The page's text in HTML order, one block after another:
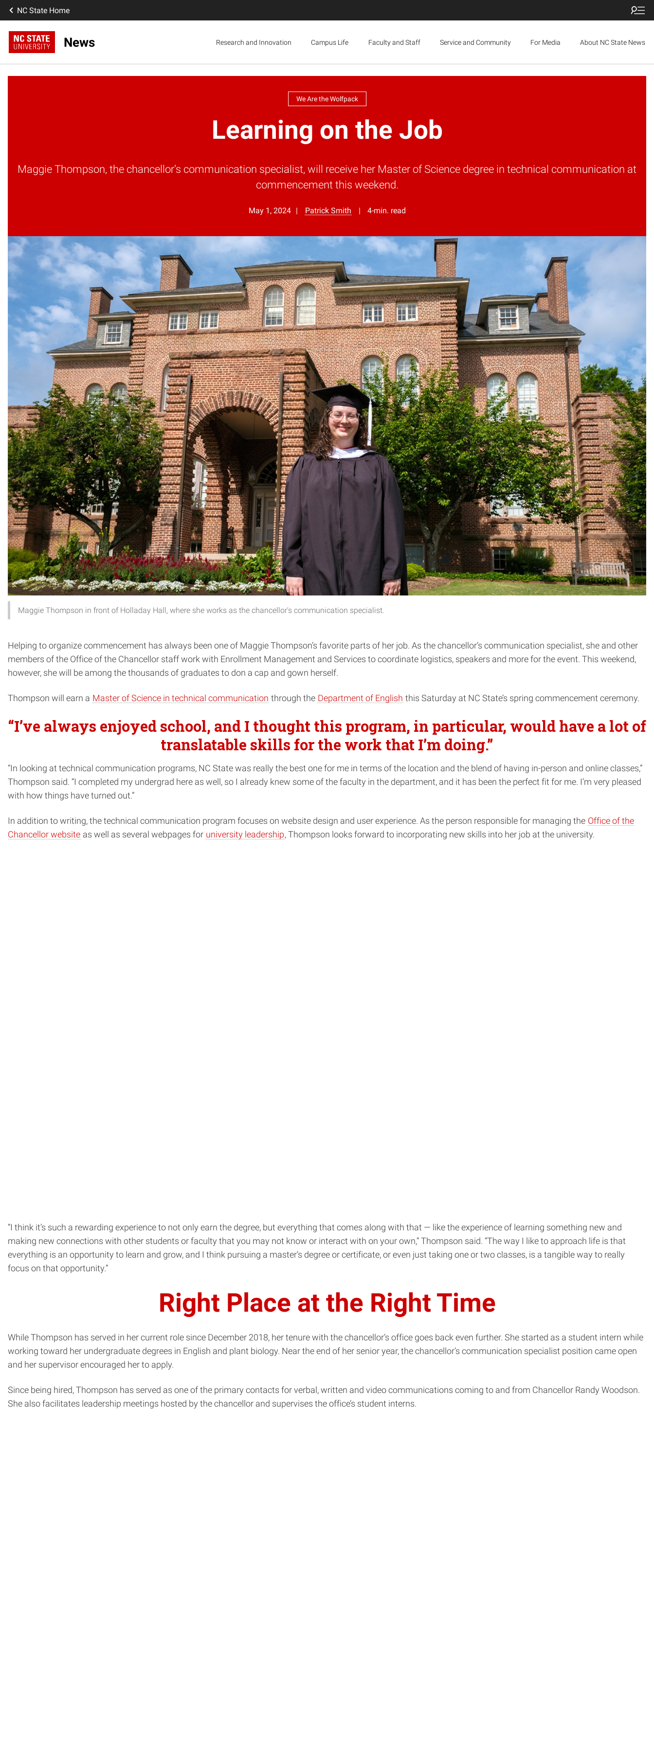
NC State Home
News Research and Innovation Campus Life Faculty and Staff Service and Community For Media About NC State News
We Are the Wolfpack
Learning on the Job
Maggie Thompson, the chancellor’s communication specialist, will receive her Master of Science degree in technical communication at
commencement this weekend.
May 1, 2024 Patrick Smith 4-min. read
Maggie Thompson in front of Holladay Hall, where she works as the chancellor's communication specialist.
Helping to organize commencement has always been one of Maggie Thompson’s favorite parts of her job. As the chancellor’s communication specialist, she and other
members of the Office of the Chancellor staff work with Enrollment Management and Services to coordinate logistics, speakers and more for the event. This weekend,
however, she will be among the thousands of graduates to don a cap and gown herself.
Thompson will earn a Master of Science in technical communication through the Department of English this Saturday at NC State’s spring commencement ceremony.
“I’ve always enjoyed school, and I thought this program, in particular, would have a lot of
translatable skills for the work that I’m doing.”
“In looking at technical communication programs, NC State was really the best one for me in terms of the location and the blend of having in-person and online classes,”
Thompson said. “I completed my undergrad here as well, so I already knew some of the faculty in the department, and it has been the perfect fit for me. I’m very pleased
with how things have turned out.”
In addition to writing, the technical communication program focuses on website design and user experience. As the person responsible for managing the Office of the
Chancellor website as well as several webpages for university leadership, Thompson looks forward to incorporating new skills into her job at the university.
“I think it’s such a rewarding experience to not only earn the degree, but everything that comes along with that — like the experience of learning something new and
making new connections with other students or faculty that you may not know or interact with on your own,” Thompson said. “The way I like to approach life is that
everything is an opportunity to learn and grow, and I think pursuing a master’s degree or certificate, or even just taking one or two classes, is a tangible way to really
focus on that opportunity.”
Right Place at the Right Time
While Thompson has served in her current role since December 2018, her tenure with the chancellor’s office goes back even further. She started as a student intern while
working toward her undergraduate degrees in English and plant biology. Near the end of her senior year, the chancellor’s communication specialist position came open
and her supervisor encouraged her to apply.
Since being hired, Thompson has served as one of the primary contacts for verbal, written and video communications coming to and from Chancellor Randy Woodson.
She also facilitates leadership meetings hosted by the chancellor and supervises the office’s student interns.